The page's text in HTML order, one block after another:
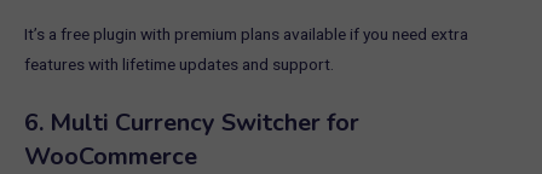
It’s a free plugin with premium plans available if you need extra
features with lifetime updates and support.
6. Multi Currency Switcher for
WooCommerce